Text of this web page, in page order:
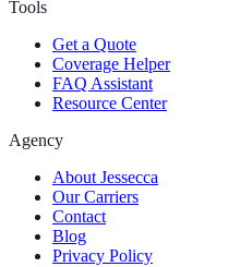
Tools
Get a Quote
Coverage Helper
FAQ Assistant
Resource Center
Agency
About Jessecca
Our Carriers
Contact
Blog
Privacy Policy